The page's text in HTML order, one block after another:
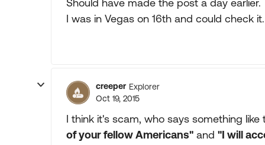
Should have made the post a day earlier.
I was in Vegas on 16th and could check it.
creeper Explorer
Oct 19, 2015
I think it's scam, who says something
of your fellow Americans" and "I will